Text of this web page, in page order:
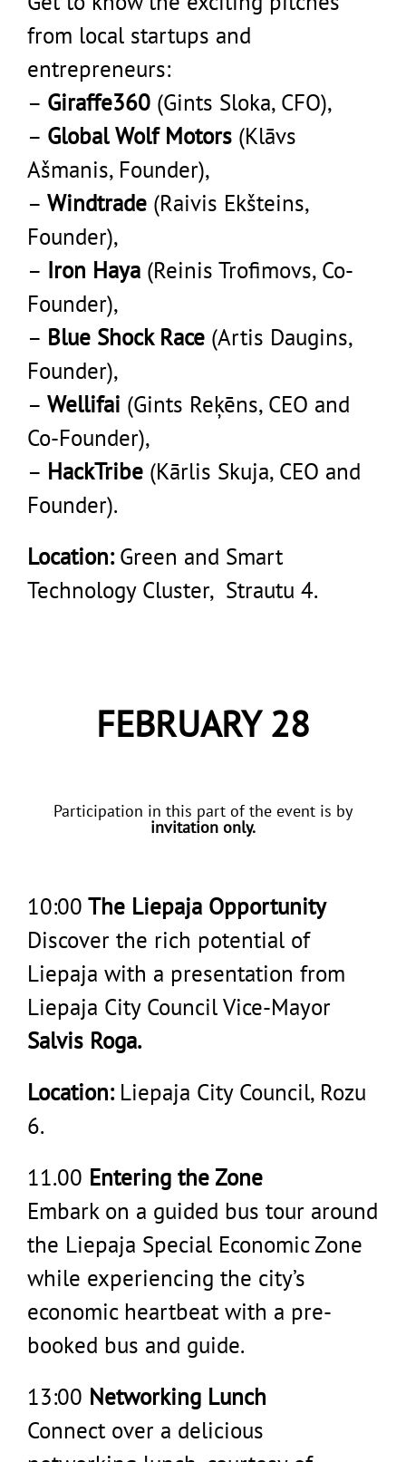
from local startups and
entrepreneurs:
– Giraffe360(Gints Sloka, CFO),
– Global Wolf Motors(Klāvs
Ašmanis, Founder),
– Windtrade (Raivis Ekšteins,
Founder),
– Iron Haya(Reinis Trofimovs, Co-
Founder),
– Blue Shock Race(Artis Daugins,
Founder),
– Wellifai (Gints Reķēns, CEO and
Co-Founder),
– HackTribe(Kārlis Skuja, CEO and
Founder).
Location:Green and Smart
Technology Cluster, Strautu 4.
FEBRUARY 28
Participation in this part of the event is by
invitation only.
10:00 The Liepaja Opportunity
Discover the rich potential of
Liepaja with a presentation from
Liepaja City Council Vice-Mayor
Salvis Roga.
Location:Liepaja City Council, Rozu
6.
11.00 Entering the Zone
Embark on a guided bus tour around
the Liepaja Special Economic Zone
while experiencing the city’s
economic heartbeat with a pre-
booked bus and guide.
13:00 Networking Lunch
Connect over a delicious